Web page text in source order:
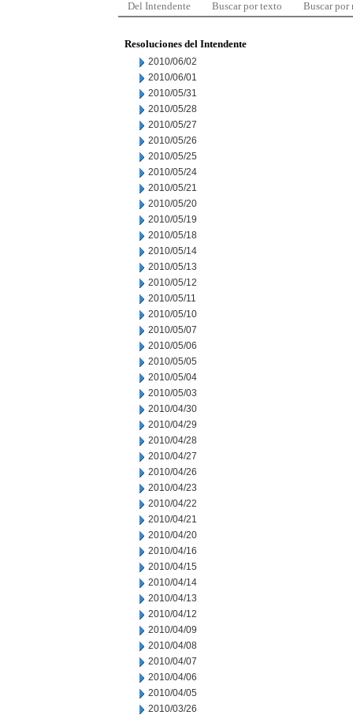
Del Intendente Buscar por texto Buscar por
Resoluciones del Intendente
2010/06/02
2010/06/01
2010/05/31
2010/05/28
2010/05/27
2010/05/26
2010/05/25
2010/05/24
2010/05/21
2010/05/20
2010/05/19
2010/05/18
2010/05/14
2010/05/13
2010/05/12
2010/05/11
2010/05/10
2010/05/07
2010/05/06
2010/05/05
2010/05/04
2010/05/03
2010/04/30
2010/04/29
2010/04/28
2010/04/27
2010/04/26
2010/04/23
2010/04/22
2010/04/21
2010/04/20
2010/04/16
2010/04/15
2010/04/14
2010/04/13
2010/04/12
2010/04/09
2010/04/08
2010/04/07
2010/04/06
2010/04/05
2010/03/26